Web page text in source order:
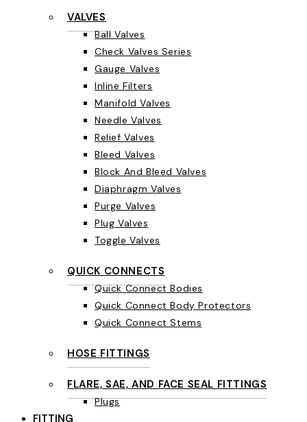
VALVES
Ball Valves
Check Valves Series
Gauge Valves
Inline Filters
Manifold Valves
Needle Valves
Relief Valves
Bleed Valves
Block And Bleed Valves
Diaphragm Valves
Purge Valves
Plug Valves
Toggle Valves
QUICK CONNECTS
Quick Connect Bodies
Quick Connect Body Protectors
Quick Connect Stems
HOSE FITTINGS
FLARE, SAE, AND FACE SEAL FITTINGS
Plugs
FITTING